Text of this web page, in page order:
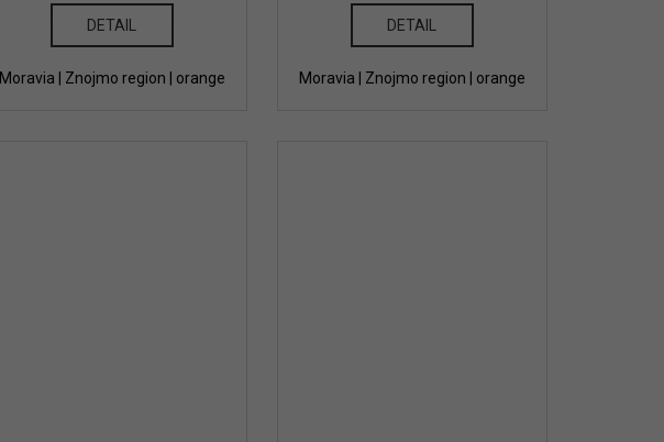
DETAIL
Moravia | Znojmo region | orange
DETAIL
Moravia | Znojmo region | orange